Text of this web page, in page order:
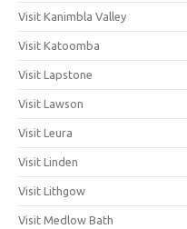
Visit Kanimbla Valley
Visit Katoomba
Visit Lapstone
Visit Lawson
Visit Leura
Visit Linden
Visit Lithgow
Visit Medlow Bath